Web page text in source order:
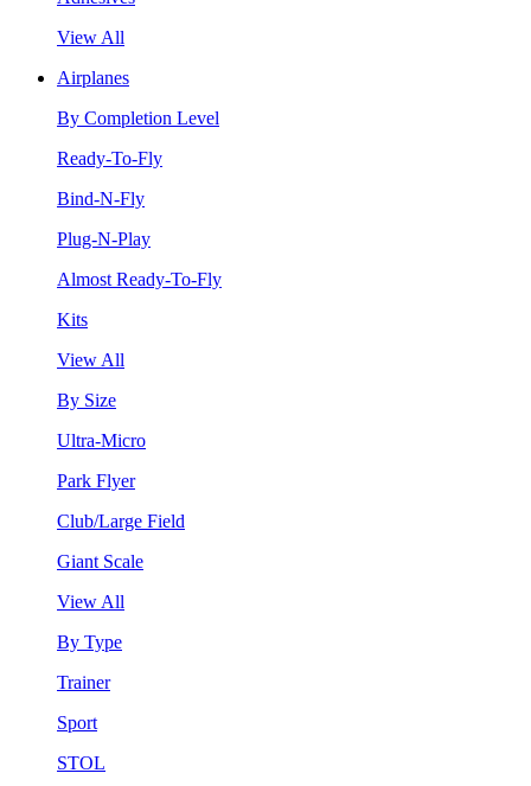
View All
Airplanes
By Completion Level
Ready-To-Fly
Bind-N-Fly
Plug-N-Play
Almost Ready-To-Fly
Kits
View All
By Size
Ultra-Micro
Park Flyer
Club/Large Field
Giant Scale
View All
By Type
Trainer
Sport
STOL